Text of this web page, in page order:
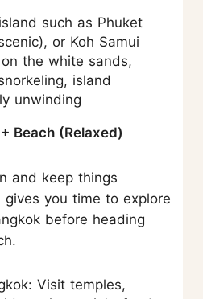
such as Phuket
or Koh Samui
the white sands,
island
unwinding
Beach (Relaxed)
and keep things
gives you time to explore
before heading
Visit temples,